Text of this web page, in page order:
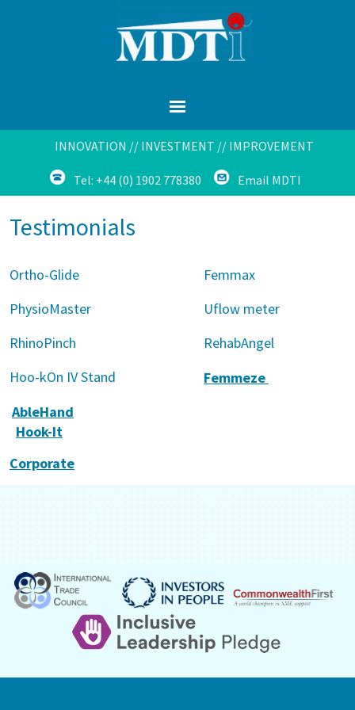
INNOVATION // INVESTMENT // IMPROVEMENT
Tel: +44 (0) 1902 778380 Email MDTI
Testimonials
Ortho-Glide
PhysioMaster
RhinoPinch
Hoo-kOn IV Stand
Femmax
Uflow meter
RehabAngel
Femmeze
AbleHand
Hook-It
Corporate